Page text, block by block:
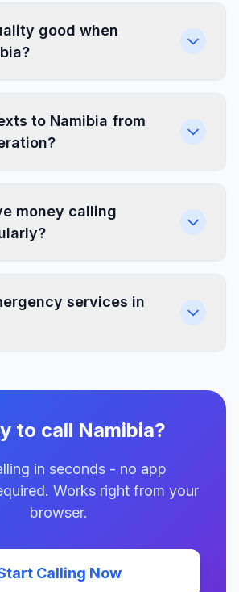
good when
to Namibia from
money calling
services in
to call Namibia?
in seconds - no app
Works right from your
browser.
Calling Now